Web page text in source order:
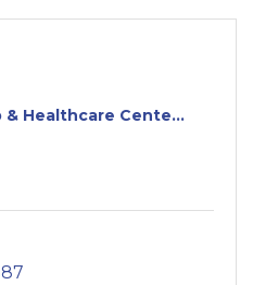
& Healthcare Cente...